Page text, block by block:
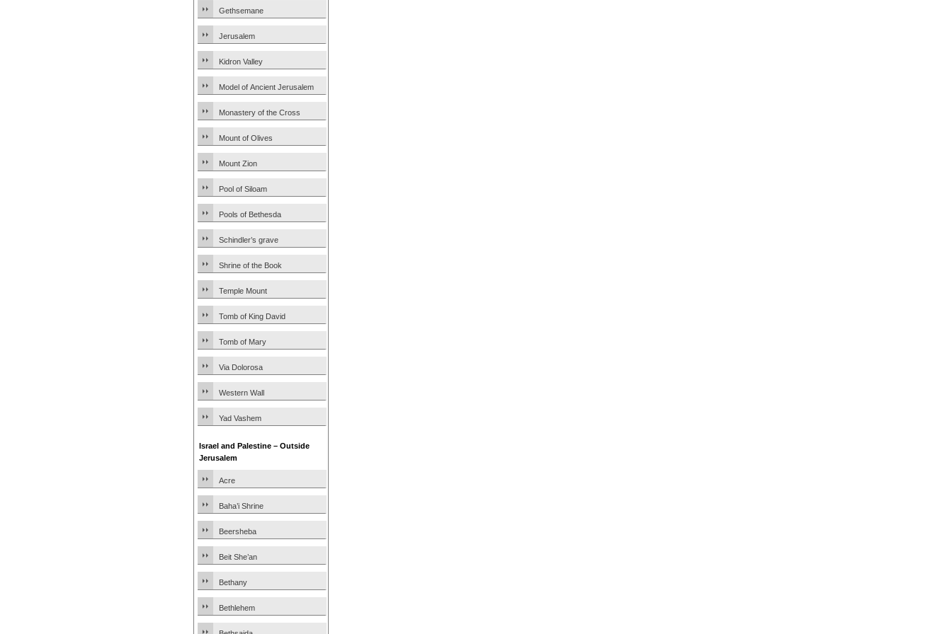
Gethsemane
Jerusalem
Kidron Valley
Model of Ancient Jerusalem
Monastery of the Cross
Mount of Olives
Mount Zion
Pool of Siloam
Pools of Bethesda
Schindler’s grave
Shrine of the Book
Temple Mount
Tomb of King David
Tomb of Mary
Via Dolorosa
Western Wall
Yad Vashem
Israel and Palestine – Outside
Jerusalem
Acre
Baha’i Shrine
Beersheba
Beit She’an
Bethany
Bethlehem